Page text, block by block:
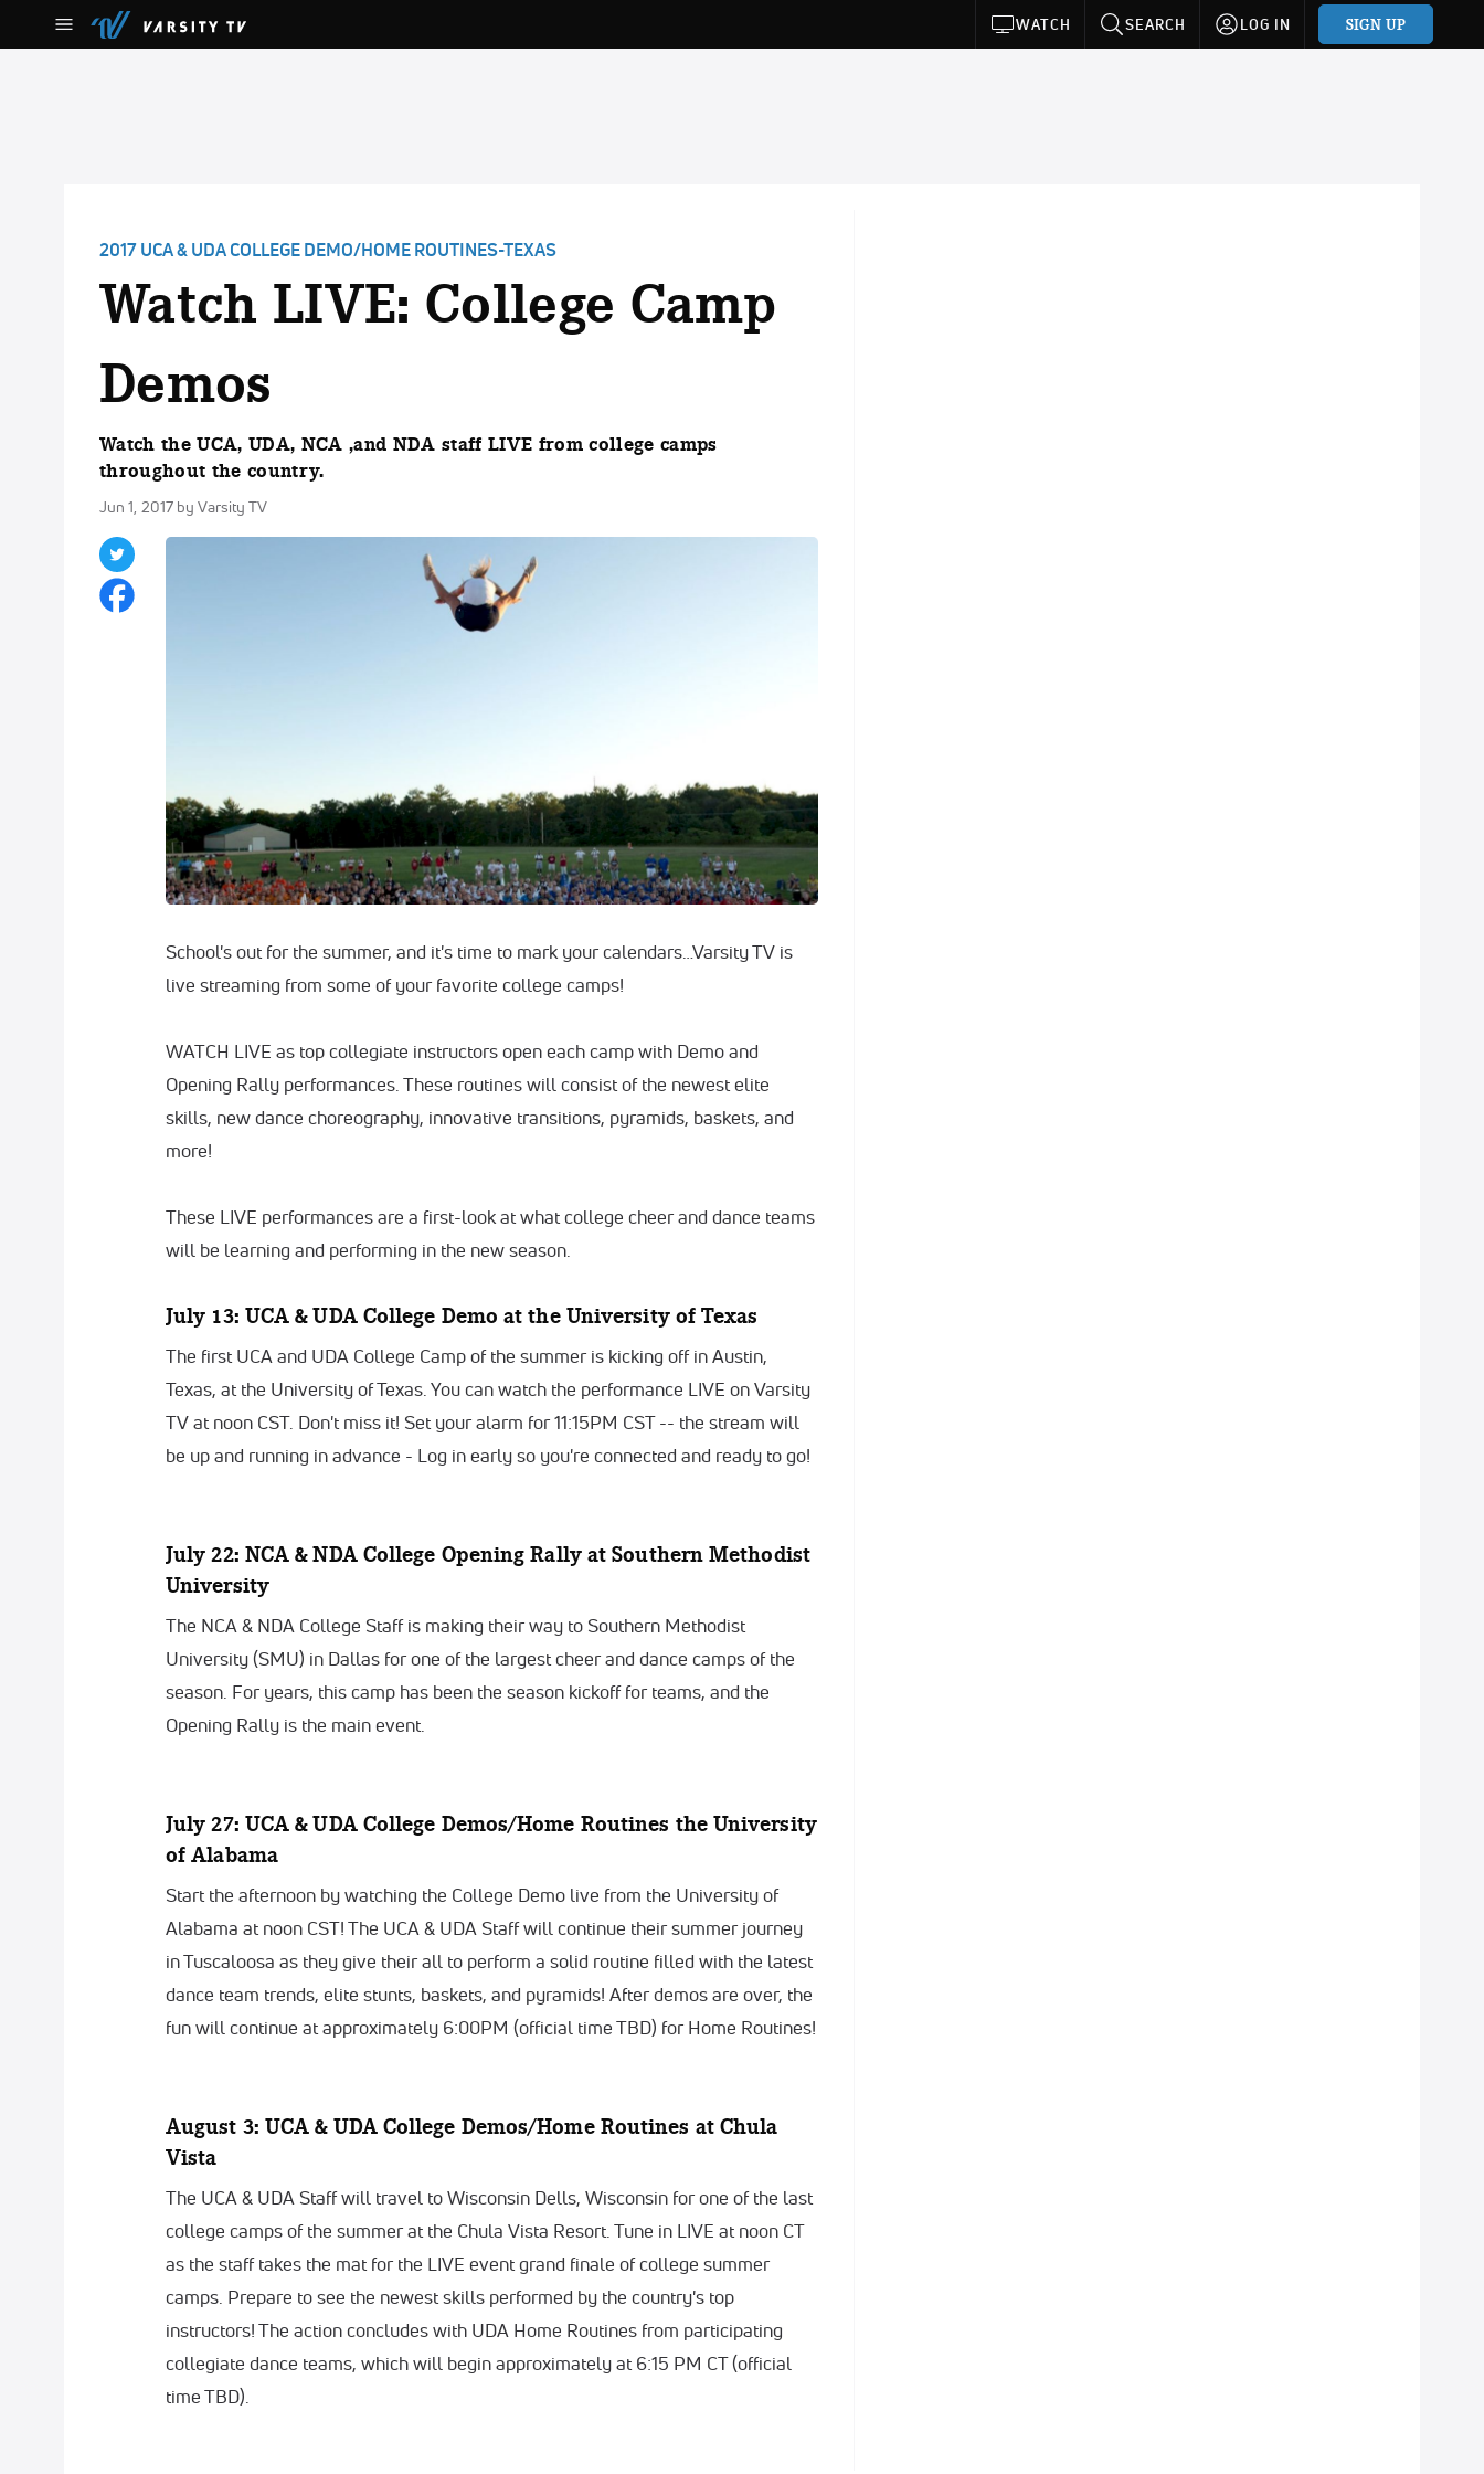
WATCH SEARCH LOG IN SIGN UP
2017 UCA & UDA COLLEGE DEMO/HOME ROUTINES-TEXAS
Watch LIVE: College Camp
Demos
Watch the UCA, UDA, NCA ,and NDA staff LIVE from college camps
throughout the country.
Jun 1, 2017 by Varsity TV
School's out for the summer, and it's time to mark your calendars…Varsity TV is
live streaming from some of your favorite college camps!
WATCH LIVE as top collegiate instructors open each camp with Demo and
Opening Rally performances. These routines will consist of the newest elite
skills, new dance choreography, innovative transitions, pyramids, baskets, and
more!
These LIVE performances are a first-look at what college cheer and dance teams
will be learning and performing in the new season.
July 13: UCA & UDA College Demo at the University of Texas
The first UCA and UDA College Camp of the summer is kicking off in Austin,
Texas, at the University of Texas. You can watch the performance LIVE on Varsity
TV at noon CST. Don't miss it! Set your alarm for 11:15PM CST -- the stream will
be up and running in advance - Log in early so you're connected and ready to go!
July 22: NCA & NDA College Opening Rally at Southern Methodist
University
The NCA & NDA College Staff is making their way to Southern Methodist
University (SMU) in Dallas for one of the largest cheer and dance camps of the
season. For years, this camp has been the season kickoff for teams, and the
Opening Rally is the main event.
July 27: UCA & UDA College Demos/Home Routines the University
of Alabama
Start the afternoon by watching the College Demo live from the University of
Alabama at noon CST! The UCA & UDA Staff will continue their summer journey
in Tuscaloosa as they give their all to perform a solid routine filled with the latest
dance team trends, elite stunts, baskets, and pyramids! After demos are over, the
fun will continue at approximately 6:00PM (official time TBD) for Home Routines!
August 3: UCA & UDA College Demos/Home Routines at Chula
Vista
The UCA & UDA Staff will travel to Wisconsin Dells, Wisconsin for one of the last
college camps of the summer at the Chula Vista Resort. Tune in LIVE at noon CT
as the staff takes the mat for the LIVE event grand finale of college summer
camps. Prepare to see the newest skills performed by the country's top
instructors! The action concludes with UDA Home Routines from participating
collegiate dance teams, which will begin approximately at 6:15 PM CT (official
time TBD).